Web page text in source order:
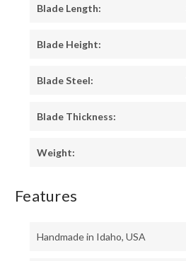
Blade Length:
Blade Height:
Blade Steel:
Blade Thickness:
Weight:
Features
Handmade in Idaho, USA